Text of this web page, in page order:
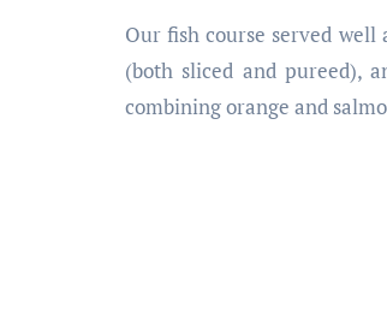
Our fish course served
(both sliced and pureed),
combining orange and